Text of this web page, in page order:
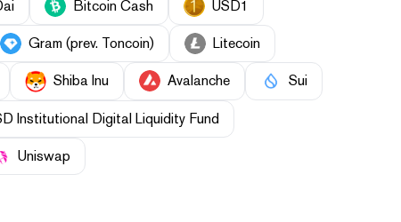
Bitcoin Cash USD1
Gram (prev. Toncoin) Litecoin
Shiba Inu Avalanche Sui
Institutional Digital Liquidity Fund
Uniswap